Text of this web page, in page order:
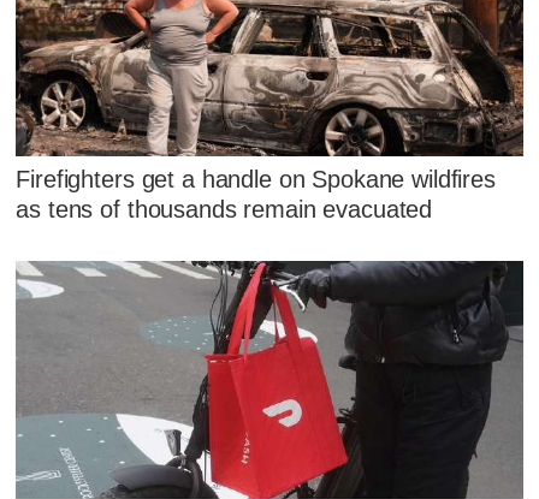
Firefighters get a handle on Spokane wildfires
as tens of thousands remain evacuated